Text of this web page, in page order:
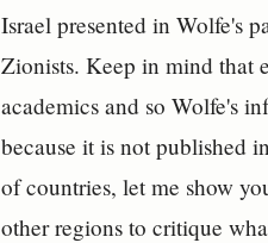
Israel presented in Wolfe's
Zionists. Keep in mind that
academics and so Wolfe's
because it is not published
of countries, let me show
other regions to critique